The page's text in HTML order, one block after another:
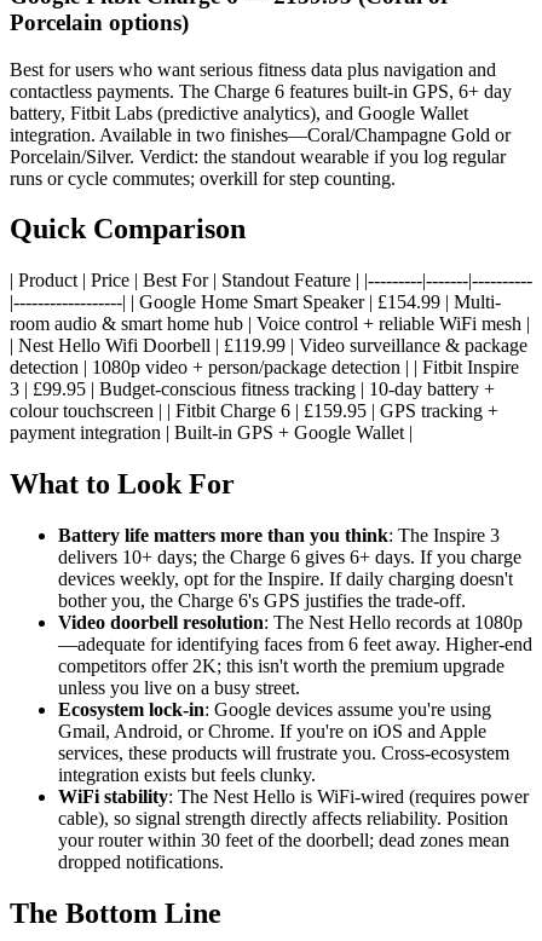
Porcelain options)
Best for users who want serious fitness data plus navigation and
contactless payments. The Charge 6 features built-in GPS, 6+ day
battery, Fitbit Labs (predictive analytics), and Google Wallet
integration. Available in two finishes—Coral/Champagne Gold or
Porcelain/Silver. Verdict: the standout wearable if you log regular
runs or cycle commutes; overkill for step counting.
Quick Comparison
| Product | Price | Best For | Standout Feature | |---------|-------|----------
|------------------| | Google Home Smart Speaker | £154.99 | Multi-
room audio & smart home hub | Voice control + reliable WiFi mesh |
| Nest Hello Wifi Doorbell | £119.99 | Video surveillance & package
detection | 1080p video + person/package detection | | Fitbit Inspire
3 | £99.95 | Budget-conscious fitness tracking | 10-day battery +
colour touchscreen | | Fitbit Charge 6 | £159.95 | GPS tracking +
payment integration | Built-in GPS + Google Wallet |
What to Look For
Battery life matters more than you think: The Inspire 3
delivers 10+ days; the Charge 6 gives 6+ days. If you charge
devices weekly, opt for the Inspire. If daily charging doesn't
bother you, the Charge 6's GPS justifies the trade-off.
Video doorbell resolution: The Nest Hello records at 1080p
—adequate for identifying faces from 6 feet away. Higher-end
competitors offer 2K; this isn't worth the premium upgrade
unless you live on a busy street.
Ecosystem lock-in: Google devices assume you're using
Gmail, Android, or Chrome. If you're on iOS and Apple
services, these products will frustrate you. Cross-ecosystem
integration exists but feels clunky.
WiFi stability: The Nest Hello is WiFi-wired (requires power
cable), so signal strength directly affects reliability. Position
your router within 30 feet of the doorbell; dead zones mean
dropped notifications.
The Bottom Line